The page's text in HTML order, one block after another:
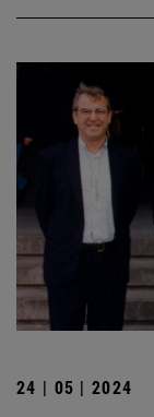
24 | 05 | 2024